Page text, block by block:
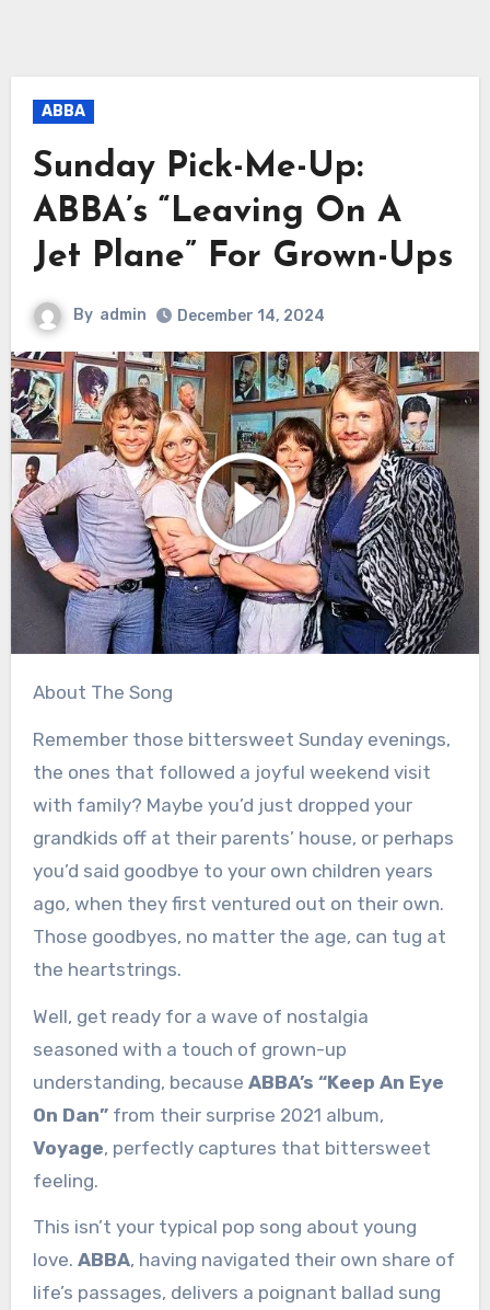
ABBA
Sunday Pick-Me-Up:
ABBA’s “Leaving On A
Jet Plane” For Grown-Ups
By admin December 14, 2024
About The Song
Remember those bittersweet Sunday evenings,
the ones that followed a joyful weekend visit
with family? Maybe you’d just dropped your
grandkids off at their parents’ house, or perhaps
you’d said goodbye to your own children years
ago, when they first ventured out on their own.
Those goodbyes, no matter the age, can tug at
the heartstrings.
Well, get ready for a wave of nostalgia
seasoned with a touch of grown-up
understanding, because ABBA’s “Keep An Eye
On Dan”from their surprise 2021 album,
Voyage, perfectly captures that bittersweet
feeling.
This isn’t your typical pop song about young
love. ABBA, having navigated their own share of
life’s passages, delivers a poignant ballad sung